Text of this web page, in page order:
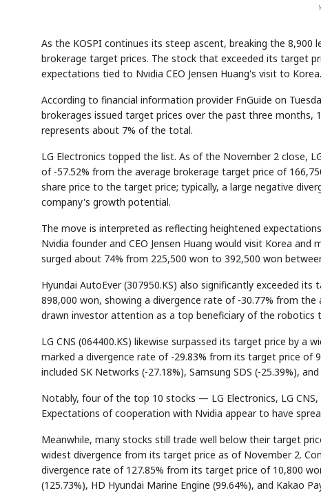
As the KOSPI continues its steep ascent, breaking the
brokerage target prices. The stock that exceeded its target
expectations tied to Nvidia CEO Jensen Huang's visit to Korea.
According to financial information provider FnGuide on
brokerages issued target prices over the past three months,
represents about 7% of the total.
LG Electronics topped the list. As of the November 2 close,
of -57.52% from the average brokerage target price of
share price to the target price; typically, a large negative
company's growth potential.
The move is interpreted as reflecting heightened
Nvidia founder and CEO Jensen Huang would visit Korea
surged about 74% from 225,500 won to 392,500 won
Hyundai AutoEver (307950.KS) also significantly exceeded
898,000 won, showing a divergence rate of -30.77% from
drawn investor attention as a top beneficiary of the robotics
LG CNS (064400.KS) likewise surpassed its target price by a
marked a divergence rate of -29.83% from its target price of
included SK Networks (-27.18%), Samsung SDS (-25.39%),
Notably, four of the top 10 stocks — LG Electronics, LG
Expectations of cooperation with Nvidia appear to have
Meanwhile, many stocks still trade well below their target
widest divergence from its target price as of November 2.
divergence rate of 127.85% from its target price of 10,800
(125.73%), HD Hyundai Marine Engine (99.64%), and Kakao
KEYWORDS
HBM ·
🔍 SAMSUNG ✓